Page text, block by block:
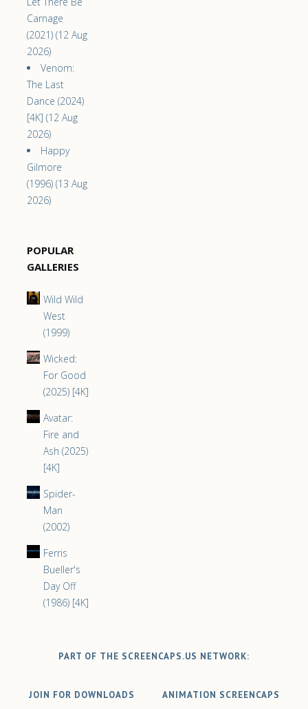
Carnage
(2021) (12 Aug
2026)
Venom:
The Last
Dance (2024)
[4K] (12 Aug
2026)
Happy
Gilmore
(1996) (13 Aug
2026)
POPULAR
GALLERIES
Wild Wild
West
(1999)
Wicked:
For Good
(2025) [4K]
Avatar:
Fire and
Ash (2025)
[4K]
Spider-
Man
(2002)
Ferris
Bueller's
Day Off
(1986) [4K]
PART OF THE SCREENCAPS.US NETWORK:
JOIN FOR DOWNLOADS ANIMATION SCREENCAPS